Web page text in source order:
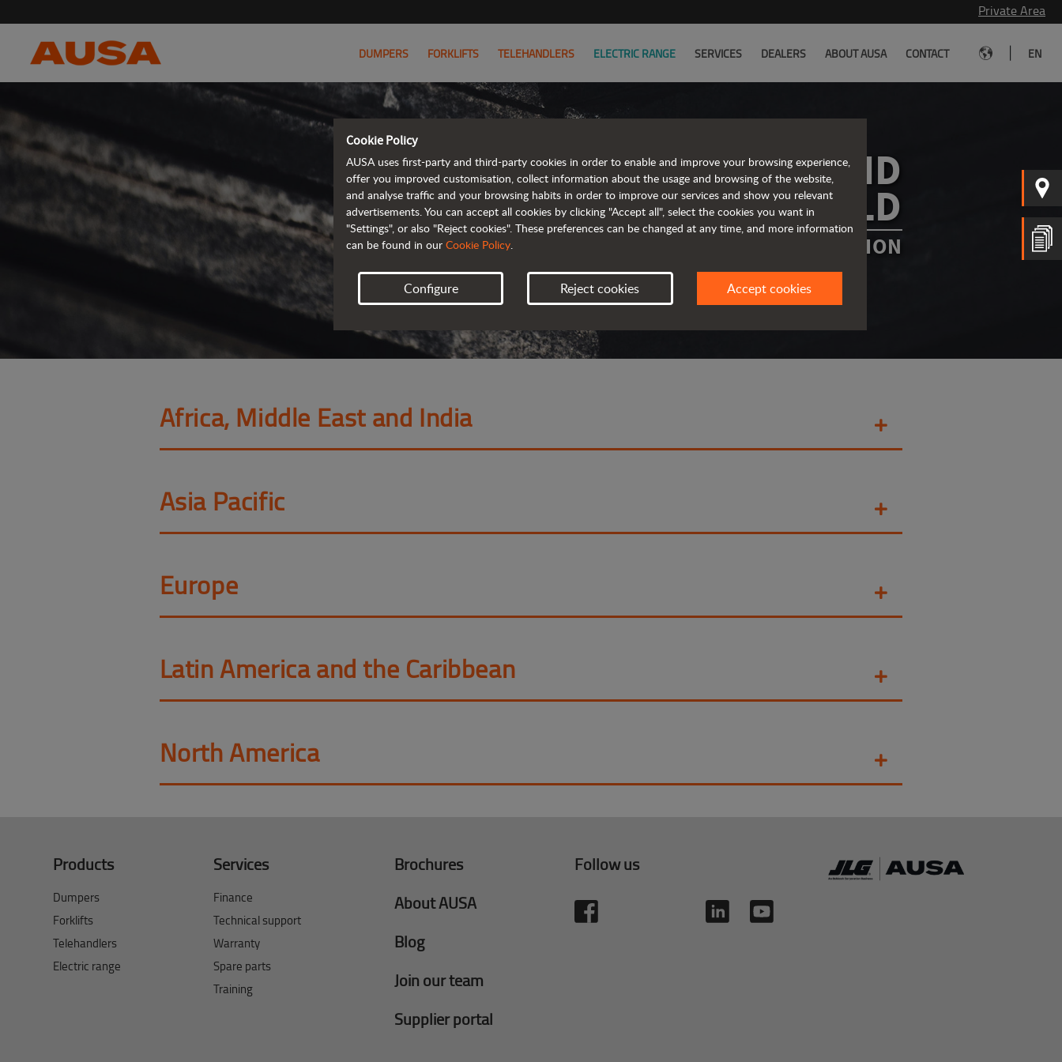
Private Area
DUMPERS FORKLIFTS TELEHANDLERS ELECTRIC RANGE SERVICES DEALERS ABOUT AUSA CONTACT EN
AUSA AROUND
THE WORLD
SELECT YOUR COUNTRY OR REGION
Africa, Middle East and India
Asia Pacific
Europe
Latin America and the Caribbean
North America
Products
Dumpers
Forklifts
Telehandlers
Electric range
Services
Finance
Technical support
Warranty
Spare parts
Training
Brochures
About AUSA
Blog
Join our team
Supplier portal
Follow us
Cookie Policy
AUSA uses first-party and third-party cookies in order to enable and improve your browsing experience,
offer you improved customisation, collect information about the usage and browsing of the website,
and analyse traffic and your browsing habits in order to improve our services and show you relevant
advertisements. You can accept all cookies by clicking "Accept all", select the cookies you want in
"Settings", or also "Reject cookies". These preferences can be changed at any time, and more information
can be found in our Cookie Policy.
Configure Reject cookies Accept cookies